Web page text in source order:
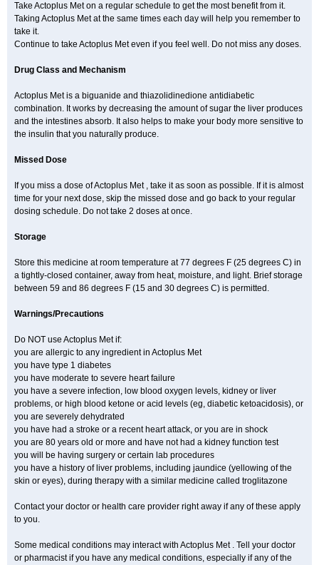
Take Actoplus Met on a regular schedule to get the most benefit from it.
Taking Actoplus Met at the same times each day will help you remember to
take it.
Continue to take Actoplus Met even if you feel well. Do not miss any doses.
Drug Class and Mechanism
Actoplus Met is a biguanide and thiazolidinedione antidiabetic
combination. It works by decreasing the amount of sugar the liver produces
and the intestines absorb. It also helps to make your body more sensitive to
the insulin that you naturally produce.
Missed Dose
If you miss a dose of Actoplus Met , take it as soon as possible. If it is almost
time for your next dose, skip the missed dose and go back to your regular
dosing schedule. Do not take 2 doses at once.
Storage
Store this medicine at room temperature at 77 degrees F (25 degrees C) in
a tightly-closed container, away from heat, moisture, and light. Brief storage
between 59 and 86 degrees F (15 and 30 degrees C) is permitted.
Warnings/Precautions
Do NOT use Actoplus Met if:
you are allergic to any ingredient in Actoplus Met
you have type 1 diabetes
you have moderate to severe heart failure
you have a severe infection, low blood oxygen levels, kidney or liver
problems, or high blood ketone or acid levels (eg, diabetic ketoacidosis), or
you are severely dehydrated
you have had a stroke or a recent heart attack, or you are in shock
you are 80 years old or more and have not had a kidney function test
you will be having surgery or certain lab procedures
you have a history of liver problems, including jaundice (yellowing of the
skin or eyes), during therapy with a similar medicine called troglitazone
Contact your doctor or health care provider right away if any of these apply
to you.
Some medical conditions may interact with Actoplus Met . Tell your doctor
or pharmacist if you have any medical conditions, especially if any of the